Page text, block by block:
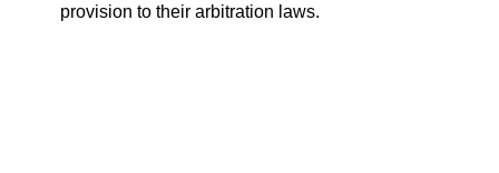
provision to their arbitration laws.